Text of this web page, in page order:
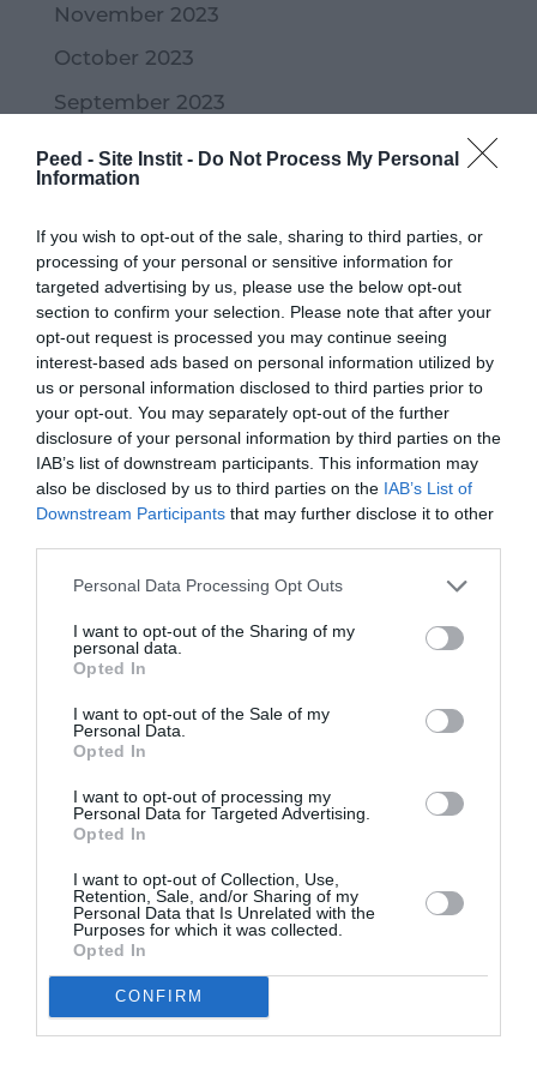
Peed - Site Instit - Do Not Process My Personal
Information
If you wish to opt-out of the sale, sharing to third parties, or
processing of your personal or sensitive information for
targeted advertising by us, please use the below opt-out
section to confirm your selection. Please note that after your
opt-out request is processed you may continue seeing
interest-based ads based on personal information utilized by
us or personal information disclosed to third parties prior to
your opt-out. You may separately opt-out of the further
disclosure of your personal information by third parties on the
IAB’s list of downstream participants. This information may
also be disclosed by us to third parties on the IAB’s List of
Downstream Participants that may further disclose it to other
Personal Data Processing Opt Outs
I want to opt-out of the Sharing of my
personal data.
Opted In
I want to opt-out of the Sale of my
Personal Data.
Opted In
I want to opt-out of processing my
Personal Data for Targeted Advertising.
Opted In
I want to opt-out of Collection, Use,
Retention, Sale, and/or Sharing of my
Personal Data that Is Unrelated with the
Purposes for which it was collected.
Opted In
CONFIRM
November 2023
October 2023
September 2023
July 2023
June 2023
May 2023
April 2023
March 2023
February 2023
January 2023
December 2022
November 2022
September 2022
July 2022
June 2022
May 2022
April 2022
March 2022
February 2022
January 2022
December 2021
November 2021
October 2021